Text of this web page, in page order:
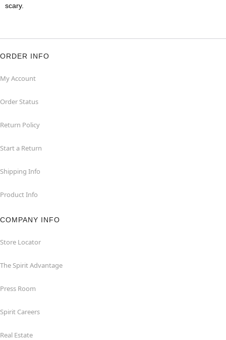
scary.
ORDER INFO
My Account
Order Status
Return Policy
Start a Return
Shipping Info
Product Info
COMPANY INFO
Store Locator
The Spirit Advantage
Press Room
Spirit Careers
Real Estate